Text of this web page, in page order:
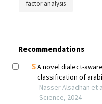
factor analysis